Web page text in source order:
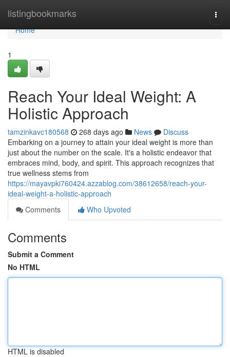
listingbookmarks
Home
Home
1
Reach Your Ideal Weight: A
Holistic Approach
tamzinkavc180568 268 days ago News
Discuss
Embarking on a journey to attain your ideal weight is more than
just about the number on the scale. It's a holistic endeavor that
embraces mind, body, and spirit. This approach recognizes that
true wellness stems from
https://mayavpki760424.azzablog.com/38612658/reach-your-
ideal-weight-a-holistic-approach
Comments
Who Upvoted
Comments
Submit a Comment
No HTML
HTML is disabled